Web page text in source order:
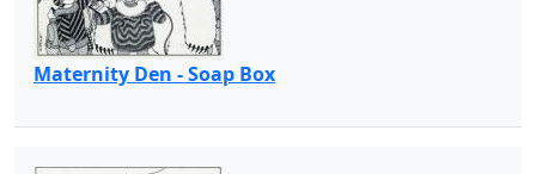
Maternity Den - Soap Box